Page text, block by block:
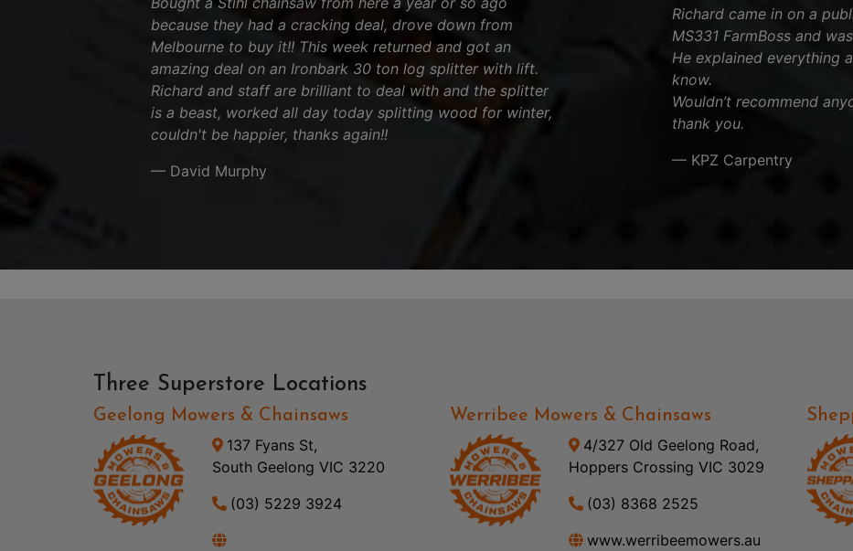
because they had a cracking deal, drove down from
Melbourne to buy it!! This week returned and got an
amazing deal on an Ironbark 30 ton log splitter with lift.
Richard and staff are brilliant to deal with and the splitter
is a beast, worked all day today splitting wood for winter,
couldn't be happier, thanks again!!
— David Murphy
Richard came in on a
MS331 FarmBoss and
He explained everything
know.
Wouldn’t recommend
thank you.
— KPZ Carpentry
Three Superstore Locations
Geelong Mowers & Chainsaws
137 Fyans St,
South Geelong VIC 3220
(03) 5229 3924
Werribee Mowers & Chainsaws
4/327 Old Geelong Road,
Hoppers Crossing VIC 3029
(03) 8368 2525
www.werribeemowers.au